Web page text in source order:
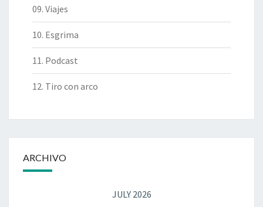
09. Viajes
10. Esgrima
11. Podcast
12. Tiro con arco
ARCHIVO
JULY 2026